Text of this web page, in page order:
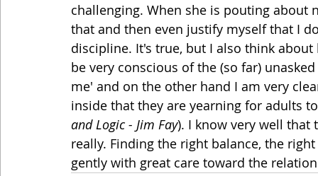
challenging. When she is pouting
that and then even justify myself that I
discipline. It's true, but I also think
be very conscious of the (so far)
me' and on the other hand I am very
inside that they are yearning for adults
and Logic - Jim Fay). I know very well
really. Finding the right balance, the
gently with great care toward the